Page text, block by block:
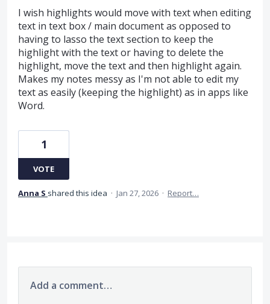
I wish highlights would move with text when editing
text in text box / main document as opposed to
having to lasso the text section to keep the
highlight with the text or having to delete the
highlight, move the text and then highlight again.
Makes my notes messy as I'm not able to edit my
text as easily (keeping the highlight) as in apps like
Word.
1
VOTE
Anna S shared this idea · Jan 27, 2026 · Report…
Add a comment…